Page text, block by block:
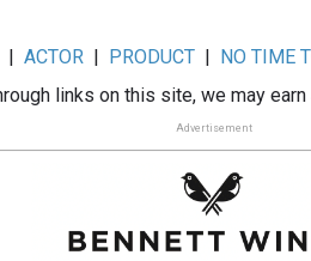
|ACTOR | PRODUCT | NO TIME
links on this site, we may
Advertisement